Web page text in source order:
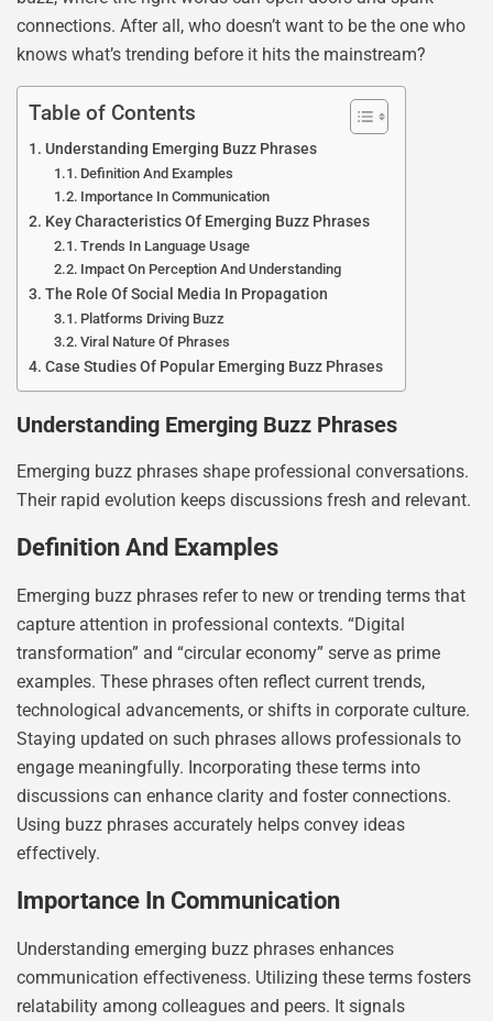
connections. After all, who doesn’t want to be the one who
knows what’s trending before it hits the mainstream?
Table of Contents
Understanding Emerging Buzz Phrases
Definition And Examples
Importance In Communication
Key Characteristics Of Emerging Buzz Phrases
Trends In Language Usage
Impact On Perception And Understanding
The Role Of Social Media In Propagation
Platforms Driving Buzz
Viral Nature Of Phrases
Case Studies Of Popular Emerging Buzz Phrases
Understanding Emerging Buzz Phrases
Emerging buzz phrases shape professional conversations.
Their rapid evolution keeps discussions fresh and relevant.
Definition And Examples
Emerging buzz phrases refer to new or trending terms that
capture attention in professional contexts. “Digital
transformation” and “circular economy” serve as prime
examples. These phrases often reflect current trends,
technological advancements, or shifts in corporate culture.
Staying updated on such phrases allows professionals to
engage meaningfully. Incorporating these terms into
discussions can enhance clarity and foster connections.
Using buzz phrases accurately helps convey ideas
effectively.
Importance In Communication
Understanding emerging buzz phrases enhances
communication effectiveness. Utilizing these terms fosters
relatability among colleagues and peers. It signals